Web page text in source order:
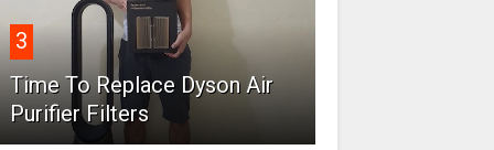
3
Time To Replace Dyson Air
Purifier Filters